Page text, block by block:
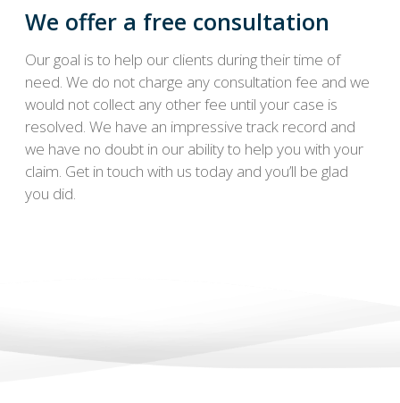
We offer a free consultation
Our goal is to help our clients during their time of
need. We do not charge any consultation fee and we
would not collect any other fee until your case is
resolved. We have an impressive track record and
we have no doubt in our ability to help you with your
claim. Get in touch with us today and you’ll be glad
you did.